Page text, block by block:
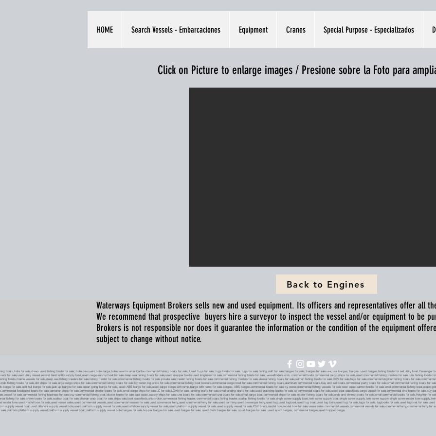
HOME Search Vessels - Embarcaciones Equipment Cranes Special Purpose - Especializados
Click on Picture to enlarge images / Presione sobre la Foto para
Back to Engines
Waterways Equipment Brokers sells new and used equipment. Its officers and representatives offer all
We recommend that prospective buyers hire a surveyor to inspect the vessel and/or equipment to be
Brokers is not responsible nor does it guarantee the information or the condition of the equipment
subject to change without notice.
boats,bote for sale,cheap used fishing boats for sale, bote pesquero,bote carga,botes usados en el Caribe,commercial fishing boats for sale, Used Tugs for sale, tugs boats for sale, tugs for sale,fishing skiff for sale,barges for sale, barges for sale usa, usa barges, barges, used barges,fishing boats for sell,utility
for sale,used utility vessel,second hand utility,supply boat,used cargo-supply boat for sale,deep sea fishing boats for sale,used snapper boats,used longliners for sale,commercial fishing boats for sale, vesselfinders.com, commercial boats,commercial cargo ships for sale,used commercial fishing trawlers for sale,tuna fishing
boats,marine vessels for sale,deep sea fishing trawlers for sale,fishing trawler for sale,commercial fishing boats for sale private sale,trawler fishing boats for sale,commercial fishing trawlers for sale,alaska fishing boats for sale,salmon fishing boats for sale,OSV for sale,tugs for sale,commercial longliner fishing boats for
fishing boats for sale,old ships for sale,large cargo ships for sale,commercial fishing boats for sale by owner,big ships for sale,commercial fishing boat brokers,commercial cargo boat for sale,commercial fishing boats,aluminum commercial boats,buy and sell boats,commercial party boats for sale,small commercial fishing
for sale,split hull barge for sale,jack-up barges for sale,ocean going barge for sale, used ABS barge for sale,used cargo barge with ramp,barge with ramp for sale,barges, ABS barges,commercial boats for sale by owner,commercial fishing vessels for sale west coast,salmon boats for sale,small commercial fishing
liveaboard boats for sale,container ships for sale,commercial charter boats for sale,small cargo ships for sale,LC for sale,LCM8 for sale, landing crafts for sale,small landing crafts for sale,used crabbing boats for sale,ex commercial boats for sale,used boat classifieds,cargo vessel for sale,commercial dive boats for
for sale,commercial fishing business for sale,buy commercial fishing boat,lobster boats for sale east coast,supply ships for sale,tuna boats for sale,commercial tuna boats for sale,small cargo boat,commercial ships for sale,lobster fishing boats for sale,crab and shrimp boats for sale,small commercial boats for sale,freighter
fishing for sale,prawn boats for sale,scallop boat for sale,alaskan crab boat for sale,ships sale,boat classifieds,shipbroker,commercial fishing trawler,commercial boats,fishing trawler,scallop fishing boats for sale,single screw supply boat,twin screw supply boat,single screw supply,twin screw supply,single screw model bow
model bow,used model bow for sale,used vessel sales,used commercial vessels,used commercial vessels for sale,used commercial ferry,used commercial ferry for sale,used car ferry,used passenger ferry,used tug,used tugboat,used tug boat,used tug bote,used tug for sale,tugs for sale, tugboats for sale,used tugboat for
supply vessel boat,used offshore supply vessel bote,used platform supply vessel for sale,used offshore supply vessel for sale,used platform supply vessel for sale,used supply vessel for sale,PSV boats,model bow,model bow for sale,vessel sales,commercial vessels,commercial vessels for sale,commercial
platform supply vessel,platform supply vessel boat,platform supply vessel bote,barges for sale,hopper barges for sale,used barges for sale, used deck barges for sale, spud barges for sale, used spud barges, commercial barges,used hopper barge,